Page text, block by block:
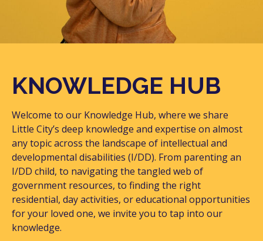
KNOWLEDGE HUB
Welcome to our Knowledge Hub, where we share
Little City’s deep knowledge and expertise on almost
any topic across the landscape of intellectual and
developmental disabilities (I/DD). From parenting an
I/DD child, to navigating the tangled web of
government resources, to finding the right
residential, day activities, or educational opportunities
for your loved one, we invite you to tap into our
knowledge.